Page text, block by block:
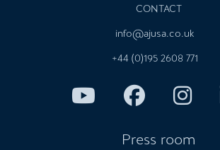
CONTACT
info@ajusa.co.uk
+44 (0)195 2608 771
Press room